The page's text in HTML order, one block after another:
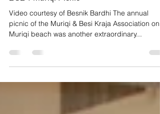
2024 Muriqi Picnic
Video courtesy of Besnik Bardhi The annual
Muriqi beach was another extraordinary...